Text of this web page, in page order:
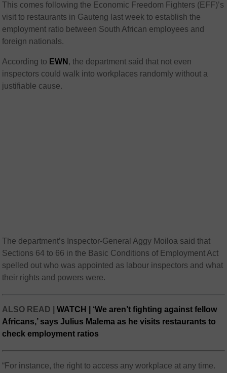
This comes following the Economic Freedom Fighters (EFF)’s
visit to restaurants in Gauteng last week to establish the
employment ratio between South African employees and
foreign nationals.
According to EWN , the department said that not even
inspectors could walk into workplaces randomly without a
justifiable cause.
The department’s Inspector-General Aggy Moiloa said that
Sections 64 to 66 in the Basic Conditions of Employment Act
spelled out who was appointed as labour inspectors and what
their rights and powers were.
ALSO READ |WATCH | ‘We aren’t fighting against fellow
Africans,’ says Julius Malema as he visits restaurants to
check employment ratios
“For instance, the right to access any workplace at any time.